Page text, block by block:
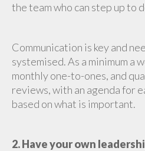
the team who can step up to
Communication is key and
systemised. As a minimum a
monthly one-to-ones, and
reviews, with an agenda for
based on what is important.
2. Have your own